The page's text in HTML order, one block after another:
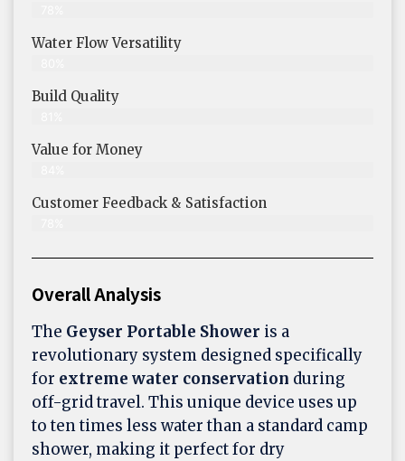
Water Flow Versatility
Build Quality
Value for Money
Customer Feedback & Satisfaction​
Overall Analysis
The Geyser Portable Shower is a
revolutionary system designed specifically
for extreme water conservation during
off-grid travel. This unique device uses up
to ten times less water than a standard camp
shower, making it perfect for dry